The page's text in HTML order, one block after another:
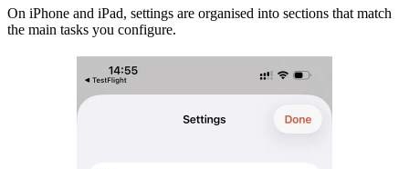
On iPhone and iPad, settings are organised into sections that match
the main tasks you configure.